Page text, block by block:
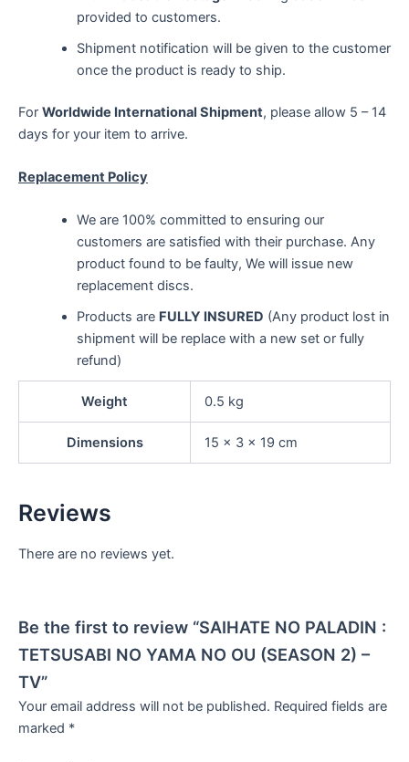
provided to customers.
Shipment notification will be given to the customer
once the product is ready to ship.
For Worldwide International Shipment, please allow 5 – 14
days for your item to arrive.
Replacement Policy
We are 100% committed to ensuring our
customers are satisfied with their purchase. Any
product found to be faulty, We will issue new
replacement discs.
Products are FULLY INSURED (Any product lost in
shipment will be replace with a new set or fully
refund)
Weight 0.5 kg
Dimensions 15 × 3 × 19 cm
Reviews
There are no reviews yet.
Be the first to review “SAIHATE NO PALADIN :
TETSUSABI NO YAMA NO OU (SEASON 2) –
TV”
Your email address will not be published. Required fields are
marked *